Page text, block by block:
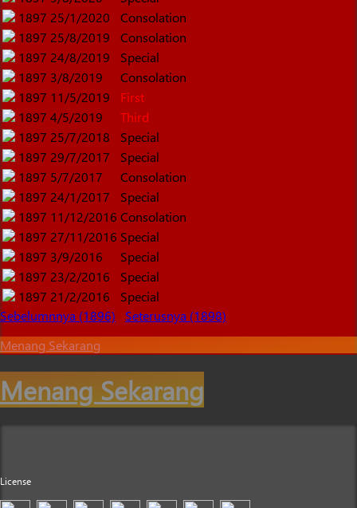
1897 25/1/2020
Consolation
1897 25/8/2019
Consolation
1897 24/8/2019
Special
1897 3/8/2019
Consolation
1897 11/5/2019
First
1897 4/5/2019
Third
1897 25/7/2018
Special
1897 29/7/2017
Special
1897 5/7/2017
Consolation
1897 24/1/2017
Special
1897 11/12/2016 Consolation
1897 27/11/2016 Special
1897 3/9/2016
Special
1897 23/2/2016
Special
1897 21/2/2016
Special
Sebelumnnya (1896)
Seterusnya (1898)
Menang Sekarang
Menang Sekarang
License